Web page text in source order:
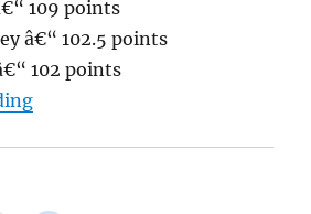
109 points
â€“ 102.5 points
102 points
“Jason Collette’s Tout MIXED